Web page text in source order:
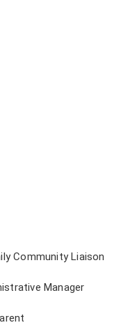
Community Liaison
Manager